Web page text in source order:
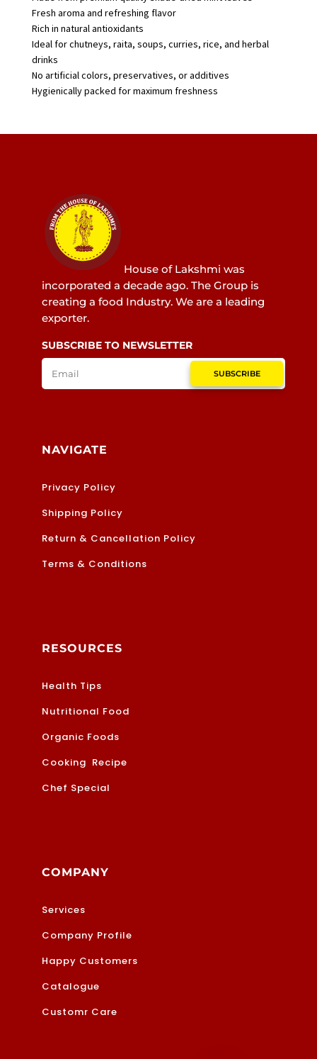
Fresh aroma and refreshing flavor
Rich in natural antioxidants
Ideal for chutneys, raita, soups, curries, rice, and herbal
drinks
No artificial colors, preservatives, or additives
Hygienically packed for maximum freshness
House of Lakshmi was
incorporated a decade ago. The Group is
creating a food Industry. We are a leading
exporter.
SUBSCRIBE TO NEWSLETTER
SUBSCRIBE
NAVIGATE
Privacy Policy
Shipping Policy
Return & Cancellation Policy
Terms & Conditions
RESOURCES
Health Tips
Nutritional Food
Organic Foods
Cooking Recipe
Chef Special
COMPANY
Services
Company Profile
Happy Customers
Catalogue
Customr Care